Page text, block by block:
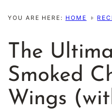
YOU ARE HERE: HOME
The
Smoked
Wings